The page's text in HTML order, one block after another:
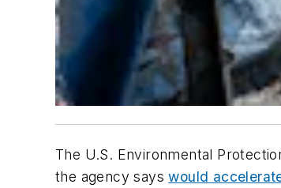
The U.S. Environmental
the agency sayswould